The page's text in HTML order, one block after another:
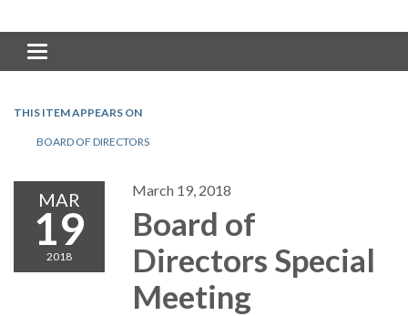
Toggle navigation
THIS ITEM APPEARS ON
BOARD OF DIRECTORS
MAR
19
2018
March 19, 2018
Board of
Directors Special
Meeting